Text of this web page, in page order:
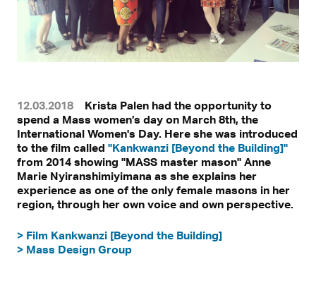
12.03.2018
Krista Palen had the opportunity to
spend a Mass women’s day on March 8th, the
International Women's Day. Here she was introduced
to the film called "Kankwanzi [Beyond the Building]"
from 2014 showing "MASS master mason" Anne
Marie Nyiranshimiyimana as she explains her
experience as one of the only female masons in her
region, through her own voice and own perspective.
> Film Kankwanzi [Beyond the Building]
> Mass Design Group